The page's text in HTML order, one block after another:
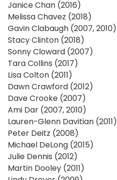
Janice Chan (2016)
Melissa Chavez (2018)
Gavin Clabaugh (2007, 2010)
Stacy Clinton (2018)
Sonny Cloward (2007)
Tara Collins (2017)
Lisa Colton (2011)
Dawn Crawford (2012)
Dave Crooke (2007)
Ami Dar (2007, 2010)
Lauren-Glenn Davitian (2011)
Peter Deitz (2008)
Michael DeLong (2015)
Julie Dennis (2012)
Martin Dooley (2011)